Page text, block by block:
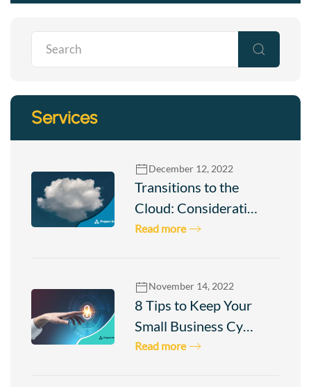
Services
December 12, 2022
Transitions to the
Cloud: Considerati…
Read more
November 14, 2022
8 Tips to Keep Your
Small Business Cy…
Read more